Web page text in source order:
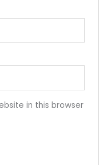
in this browser